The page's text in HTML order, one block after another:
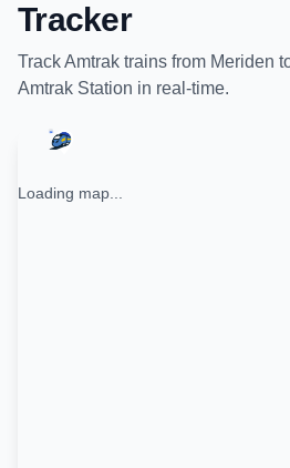
Tracker
TrackAmtrak trains from Meriden
Amtrak Station in real-time.
Loading map...